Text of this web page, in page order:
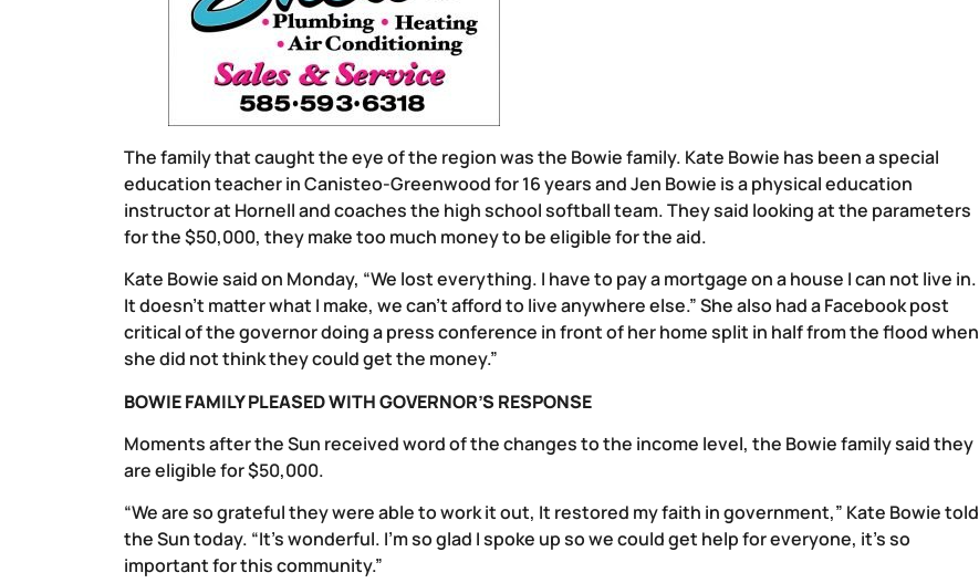
The family that caught the eye of the region was the Bowie family. Kate Bowie has been a special
education teacher in Canisteo-Greenwood for 16 years and Jen Bowie is a physical education
instructor at Hornell and coaches the high school softball team. They said looking at the parameters
for the $50,000, they make too much money to be eligible for the aid.
Kate Bowie said on Monday, “We lost everything. I have to pay a mortgage on a house I can not live in.
It doesn’t matter what I make, we can’t afford to live anywhere else.” She also had a Facebook post
critical of the governor doing a press conference in front of her home split in half from the flood when
she did not think they could get the money.”
BOWIE FAMILY PLEASED WITH GOVERNOR’S RESPONSE
Moments after the Sun received word of the changes to the income level, the Bowie family said they
are eligible for $50,000.
“We are so grateful they were able to work it out, It restored my faith in government,” Kate Bowie told
the Sun today. “It’s wonderful. I’m so glad I spoke up so we could get help for everyone, it’s so
important for this community.”